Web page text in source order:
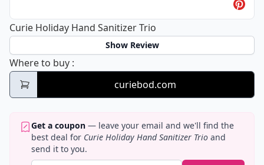
Curie Holiday Hand Sanitizer Trio
Show Review
Where to buy Curie Holiday Hand Sanitizer Trio
:
curiebod.com
Get a coupon — leave your email and we'll find the
best deal for Curie Holiday Hand Sanitizer Trio and
send it to you.